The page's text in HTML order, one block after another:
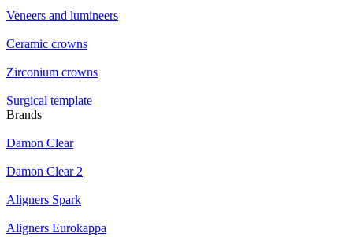
Veneers and lumineers
Ceramic crowns
Zirconium crowns
Surgical template
Brands
Damon Clear
Damon Clear 2
Aligners Spark
Aligners Eurokappa